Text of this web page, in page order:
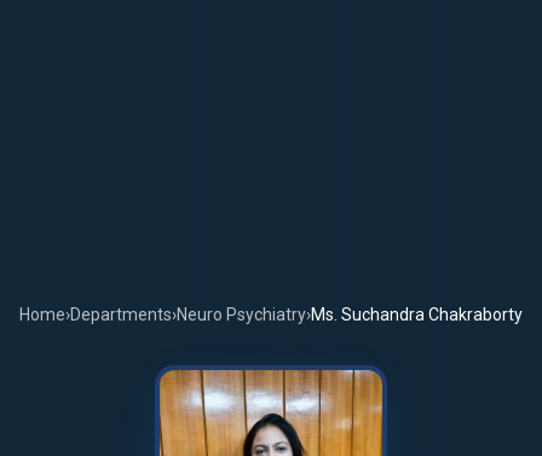
Home›Departments›Neuro Psychiatry›Ms. Suchandra Chakraborty